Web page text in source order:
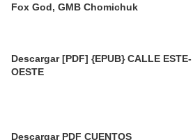
Fox God, GMB Chomichuk
Descargar [PDF] {EPUB} CALLE ESTE-
OESTE
Descargar PDF CUENTOS